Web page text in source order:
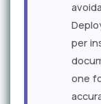
per
one